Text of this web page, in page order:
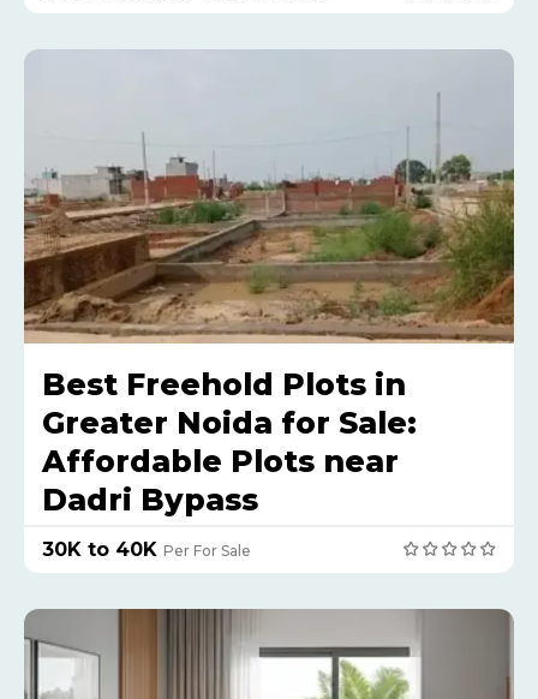
Best Freehold Plots in
Greater Noida for Sale:
Affordable Plots near
Dadri Bypass
₹30K to 40K Per For Sale